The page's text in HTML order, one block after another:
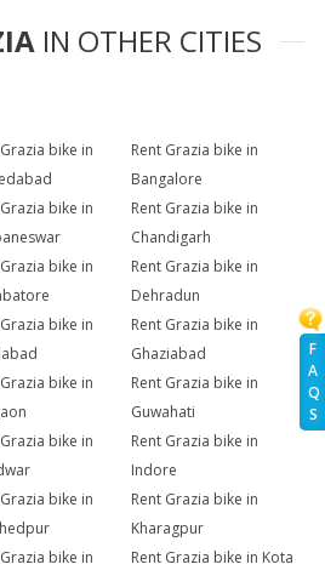
F
A
Q
S
IN OTHER CITIES
bike in
Rent Grazia bike in
Bangalore
bike in
Rent Grazia bike in
Chandigarh
bike in
Rent Grazia bike in
Dehradun
bike in
Rent Grazia bike in
Ghaziabad
bike in
Rent Grazia bike in
Guwahati
bike in
Rent Grazia bike in
Indore
bike in
Rent Grazia bike in
Kharagpur
bike in
Rent Grazia bike in Kota